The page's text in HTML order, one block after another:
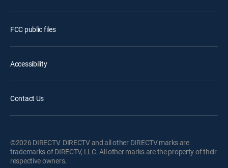
FCC public files
Accessibility
Contact Us
©2026 DIRECTV. DIRECTV and all other DIRECTV marks are
trademarks of DIRECTV, LLC. All other marks are the property of their
respective owners.